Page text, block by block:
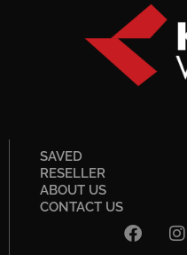
SAVED
RESELLER
ABOUT US
CONTACT US